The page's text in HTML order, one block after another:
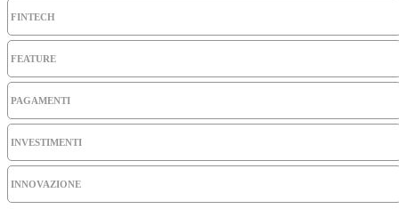
FINTECH
FEATURE
PAGAMENTI
INVESTIMENTI
INNOVAZIONE